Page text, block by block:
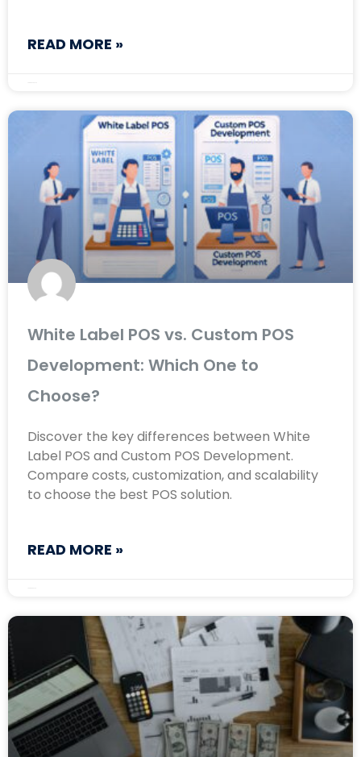
READ MORE »
White Label POS vs. Custom POS
Development: Which One to
Choose?
Discover the key differences between White
Label POS and Custom POS Development.
Compare costs, customization, and scalability
to choose the best POS solution.
READ MORE »